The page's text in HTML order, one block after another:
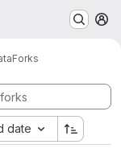
Forks
date